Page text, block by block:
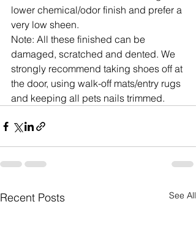
lower chemical/odor finish and prefer a
very low sheen.
Note: All these finished can be
damaged, scratched and dented. We
strongly recommend taking shoes off at
the door, using walk-off mats/entry rugs
and keeping all pets nails trimmed.
Recent Posts See All